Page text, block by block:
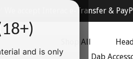
and is only
✅ We accept Interac e-Transfer &
Shop All
Dab